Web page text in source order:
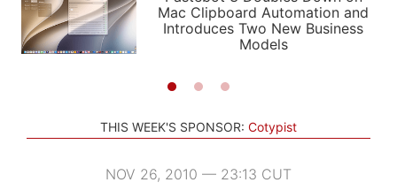
SHORTCUTS
SETUPS
STORIES AUTOMATIC
Mac Clipboard Automation and
Introduces Two New Business
Models
THIS WEEK'S SPONSOR: Cotypist
NOV 26, 2010 — 23:13 CUT